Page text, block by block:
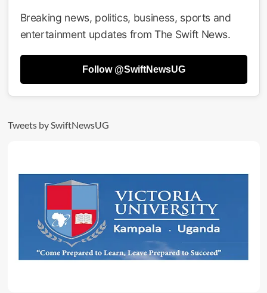
Breaking news, politics, business, sports and
entertainment updates from The Swift News.
Follow @SwiftNewsUG
Tweets by SwiftNewsUG